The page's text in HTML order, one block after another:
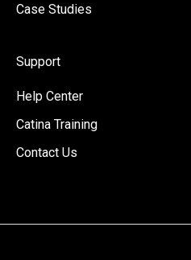
Case Studies
Support
Help Center
Catina Training
Contact Us